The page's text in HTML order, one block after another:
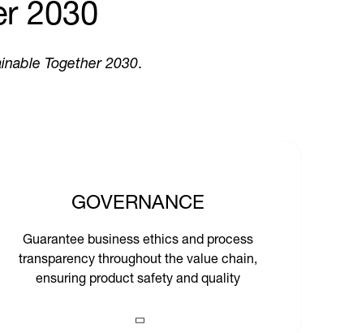
2030
Together 2030.
GOVERNANCE
Guarantee business ethics and process
transparency throughout the value chain,
ensuring product safety and quality